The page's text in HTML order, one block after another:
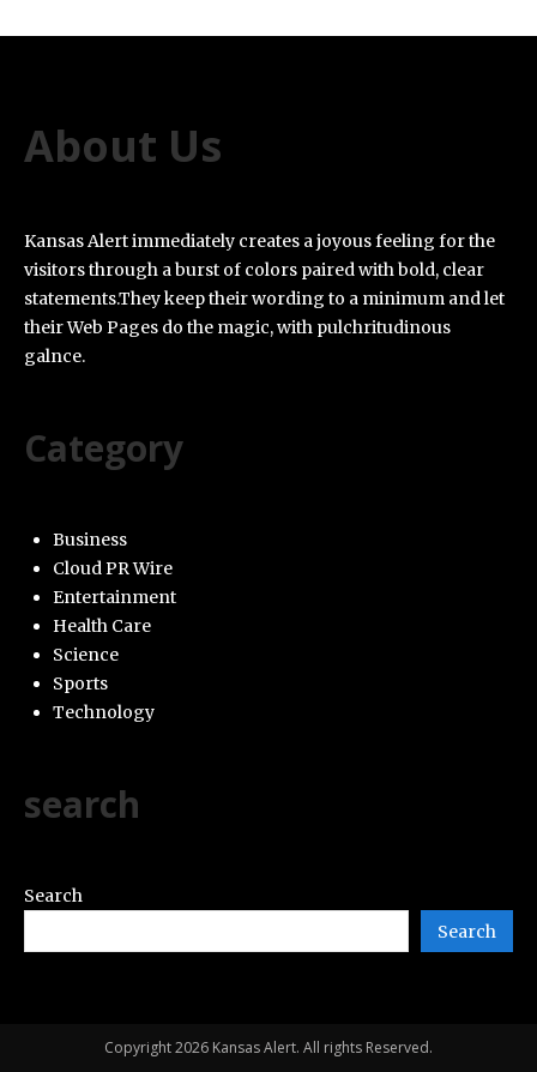
About Us
Kansas Alert immediately creates a joyous feeling for the
visitors through a burst of colors paired with bold, clear
statements.They keep their wording to a minimum and let
their Web Pages do the magic, with pulchritudinous
galnce.
Category
Business
Cloud PR Wire
Entertainment
Health Care
Science
Sports
Technology
search
Search
Search
Copyright 2026 Kansas Alert. All rights Reserved.